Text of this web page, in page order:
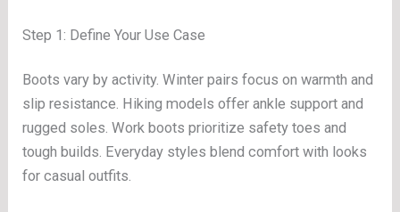
Step 1: Define Your Use Case
Boots vary by activity. Winter pairs focus on warmth and
slip resistance. Hiking models offer ankle support and
rugged soles. Work boots prioritize safety toes and
tough builds. Everyday styles blend comfort with looks
for casual outfits.